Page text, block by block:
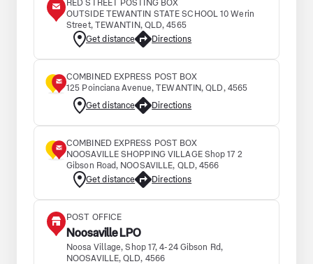
RED STREET POSTING BOX
OUTSIDE TEWANTIN STATE SCHOOL 10 Werin
Street, TEWANTIN, QLD, 4565
Get distance
Directions
COMBINED EXPRESS POST BOX
125 Poinciana Avenue, TEWANTIN, QLD, 4565
Get distance Directions
COMBINED EXPRESS POST BOX
NOOSAVILLE SHOPPING VILLAGE Shop 17 2
Gibson Road, NOOSAVILLE, QLD, 4566
Get distance
Directions
POST OFFICE
Noosaville LPO
Noosa Village, Shop 17, 4-24 Gibson Rd,
NOOSAVILLE, QLD, 4566